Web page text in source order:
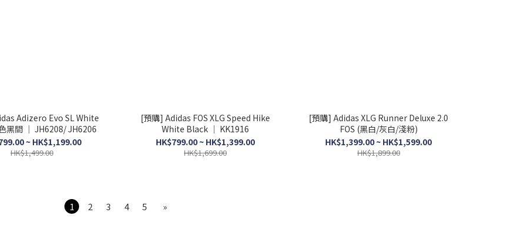
Adizero Evo SL White
黑間 │ JH6208/ JH6206
~ HK$1,199.00
HK$1,499.00
[預購] Adidas FOS XLG Speed Hike
White Black │ KK1916
HK$799.00 ~ HK$1,399.00
HK$1,699.00
[預購] Adidas XLG Runner Deluxe 2.0
FOS (黑白/灰白/淺粉)
HK$1,399.00 ~ HK$1,599.00
HK$1,899.00
1 2 3 4 5 »